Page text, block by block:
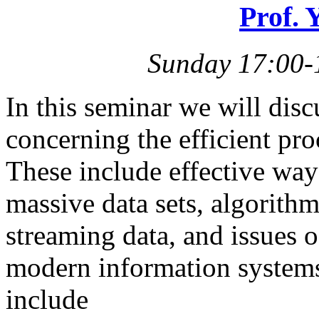
Prof.
Sunday
In this seminar we will
concerning the efficient
These include effective
massive data sets,
streaming data, and issues
modern information
include